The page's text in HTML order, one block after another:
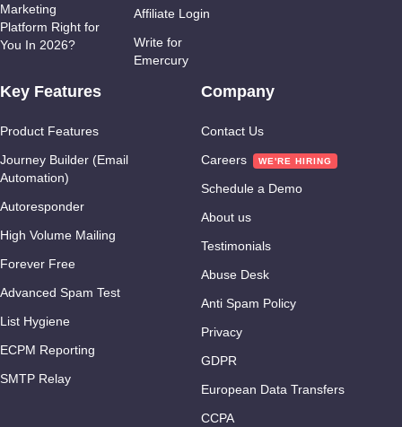
Marketing
Platform Right for
You In 2026?
Affiliate Login
Write for
Emercury
Key Features
Product Features
Journey Builder (Email
Automation)
Autoresponder
High Volume Mailing
Forever Free
Advanced Spam Test
List Hygiene
ECPM Reporting
SMTP Relay
Company
Contact Us
Careers
Schedule a Demo
About us
Testimonials
Abuse Desk
Anti Spam Policy
Privacy
GDPR
European Data Transfers
CCPA